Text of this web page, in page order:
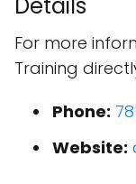
Details
For more
Training
Phone:
Website: